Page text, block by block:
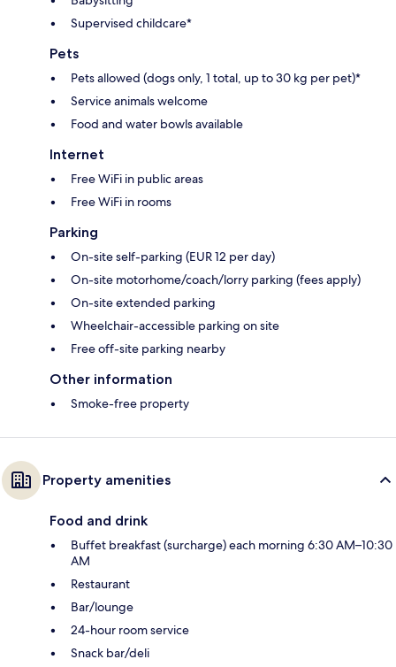
Supervised childcare*
Pets
Pets allowed (dogs only, 1 total, up to 30 kg per pet)*
Service animals welcome
Food and water bowls available
Internet
Free WiFi in public areas
Free WiFi in rooms
Parking
On-site self-parking (EUR 12 per day)
On-site motorhome/coach/lorry parking (fees apply)
On-site extended parking
Wheelchair-accessible parking on site
Free off-site parking nearby
Other information
Smoke-free property
Property amenities
Food and drink
Buffet breakfast (surcharge) each morning 6:30 AM–10:30
AM
Restaurant
Bar/lounge
24-hour room service
Snack bar/deli